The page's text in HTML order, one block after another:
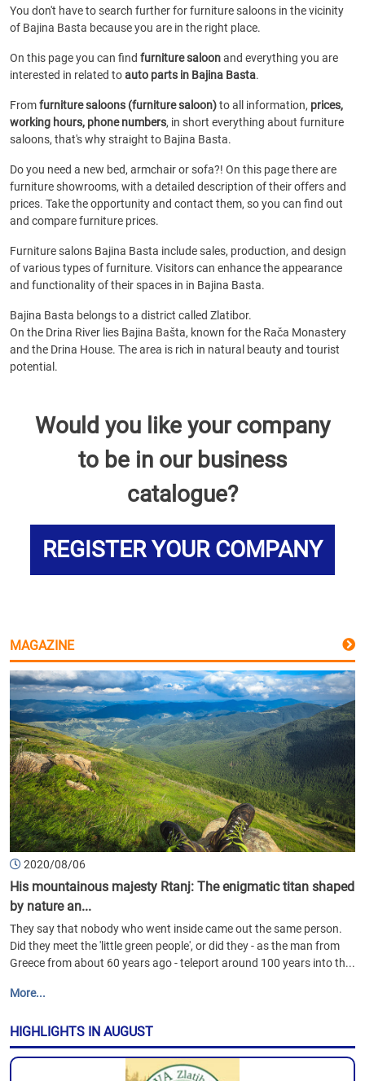
You don't have to search further for furniture saloons in the vicinity
of Bajina Basta because you are in the right place.
On this page you can find furniture saloonand everything you are
interested in related toauto parts in Bajina Basta.
Fromfurniture saloons (furniture saloon)to all information, prices,
working hours, phone numbers, in short everything about furniture
saloons, that's why straight to Bajina Basta.
Do you need a new bed, armchair or sofa?! On this page there are
furniture showrooms, with a detailed description of their offers and
prices. Take the opportunity and contact them, so you can find out
and compare furniture prices.
Furniture salons Bajina Basta include sales, production, and design
of various types of furniture. Visitors can enhance the appearance
and functionality of their spaces in in Bajina Basta.
Bajina Basta belongs to a district called Zlatibor.
On the Drina River lies Bajina Bašta, known for the Rača Monastery
and the Drina House. The area is rich in natural beauty and tourist
potential.
Would you like your company
to be in our business
catalogue?
REGISTER YOUR COMPANY
MAGAZINE
2020/08/06
His mountainous majesty Rtanj: The enigmatic titan shaped
by nature an...
They say that nobody who went inside came out the same person.
Did they meet the 'little green people', or did they - as the man from
Greece from about 60 years ago - teleport around 100 years into th...
More...
HIGHLIGHTS IN AUGUST